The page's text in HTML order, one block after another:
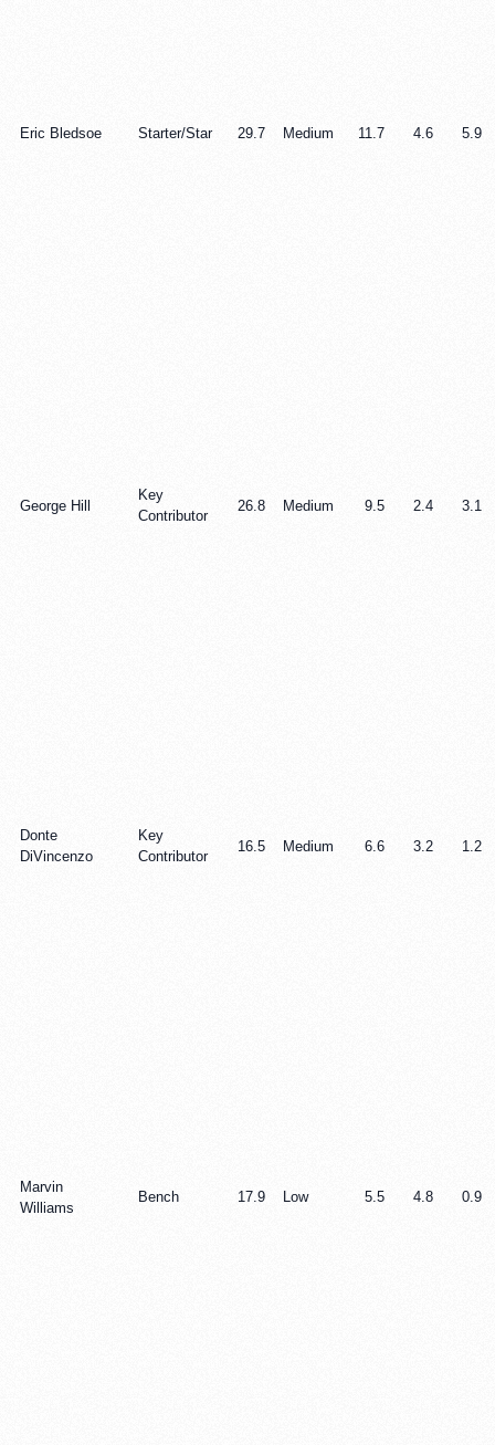
Eric Bledsoe Starter/Star 29.7 Medium 11.7 4.6 5.9
George Hill
Key
Contributor
26.8 Medium 9.5 2.4 3.1
Donte
DiVincenzo
Key
Contributor
16.5 Medium 6.6 3.2 1.2
Marvin
Williams
Bench 17.9 Low 5.5 4.8 0.9